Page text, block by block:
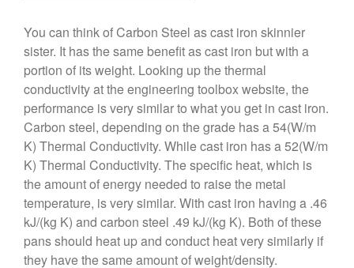
Matfer Bourgeat Suace Pan
Review
Matfer Bourgeat Copper Frying
Pan Review
Matfer Bourgeat Saucier Review
Matfer Carbon Steel Pan Review
Dansk
Dansk 2qt Kobenstyle Review
La Pavoni
La Pavoni Europiccola Espresso
Machine Review
Nest
Nest Cast Iron Skillet Review
You can think of Carbon Steel as cast iron skinnier
sister. It has the same benefit as cast iron but with a
portion of its weight. Looking up the thermal
conductivity at the engineering toolbox website, the
performance is very similar to what you get in cast iron.
Carbon steel, depending on the grade has a 54(W/m
K) Thermal Conductivity. While cast iron has a 52(W/m
K) Thermal Conductivity. The specific heat, which is
the amount of energy needed to raise the metal
temperature, is very similar. With cast iron having a .46
kJ/(kg K) and carbon steel .49 kJ/(kg K). Both of these
pans should heat up and conduct heat very similarly if
they have the same amount of weight/density.